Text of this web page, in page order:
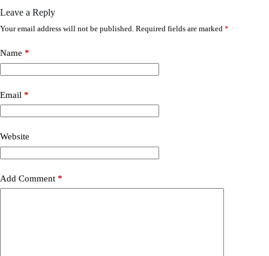
Leave a Reply
Your email address will not be published. Required fields are marked *
Name *
Email *
Website
Add Comment *